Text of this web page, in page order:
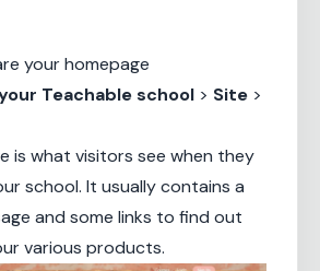
your homepage
Teachable school > Site >
is what visitors see when they
school. It usually contains a
and some links to find out
various products.